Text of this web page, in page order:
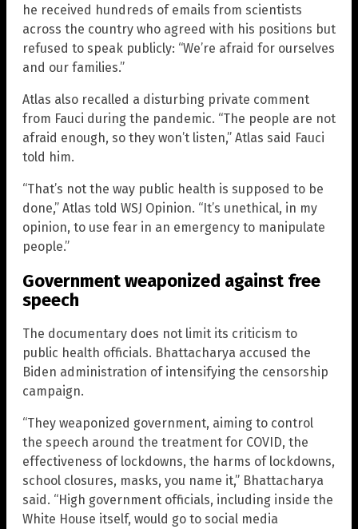
he received hundreds of emails from scientists
across the country who agreed with his positions but
refused to speak publicly: “We’re afraid for ourselves
and our families.”
Atlas also recalled a disturbing private comment
from Fauci during the pandemic. “The people are not
afraid enough, so they won’t listen,” Atlas said Fauci
told him.
“That’s not the way public health is supposed to be
done,” Atlas told WSJ Opinion. “It’s unethical, in my
opinion, to use fear in an emergency to manipulate
people.”
Government weaponized against free
speech
The documentary does not limit its criticism to
public health officials. Bhattacharya accused the
Biden administration of intensifying the censorship
campaign.
“They weaponized government, aiming to control
the speech around the treatment for COVID, the
effectiveness of lockdowns, the harms of lockdowns,
school closures, masks, you name it,” Bhattacharya
said. “High government officials, including inside the
White House itself, would go to social media